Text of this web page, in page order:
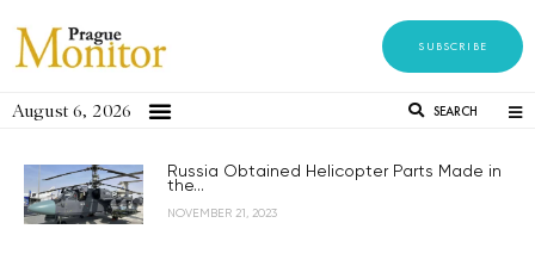
SUBSCRIBE
August 6, 2026 SEARCH
Russia Obtained Helicopter Parts Made in
the...
NOVEMBER 21, 2023